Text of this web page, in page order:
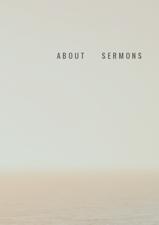
ABOUT SERMONS